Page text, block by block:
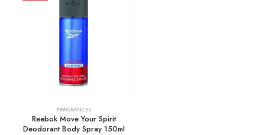
FRAGRANCES
Reebok Move Your Spirit
Deodorant Body Spray 150ml